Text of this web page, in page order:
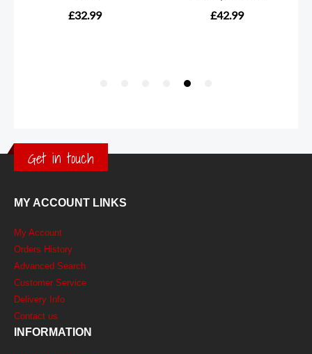
Get in touch
MY ACCOUNT LINKS
My Account
Orders History
Advanced Search
Customer Service
Delivery Info
Contact us
INFORMATION